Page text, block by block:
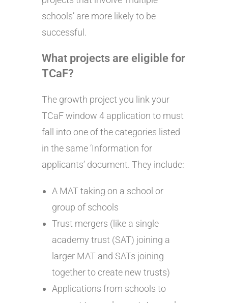
schools’ are more likely to be
successful.
What projects are eligiblefor
TCaF?
The growth project you link your
TCaF window 4 application to must
fall into one of the categories listed
in the same ‘Information for
applicants’ document. They include:
A MAT taking on a school or
group of schools
Trust mergers (like a single
academy trust (SAT) joining a
larger MAT and SATs joining
together to create new trusts)
Applications from schools to